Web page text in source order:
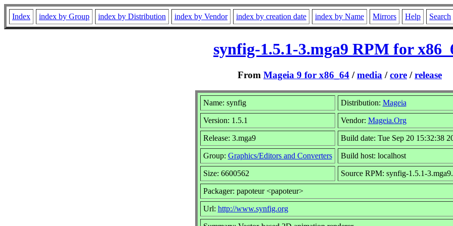
Index index by Group index by Distribution index by Vendor index by creation date index by Name Mirrors Help Search
synfig-1.5.1-3.mga9 RPM for
From Mageia 9 for x86_64 /media /core /release
Name: synfig Distribution: Mageia
Version: 1.5.1 Vendor: Mageia.Org
Release: 3.mga9 Build date: Tue Sep 20 15:32:38
Group: Graphics/Editors and Converters Build host: localhost
Size: 6600562 Source RPM: synfig-1.5.1-
Packager: papoteur <papoteur>
Url: http://www.synfig.org